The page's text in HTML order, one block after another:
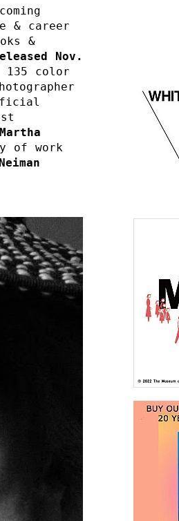
& career
&
Nov.
135 color
of work